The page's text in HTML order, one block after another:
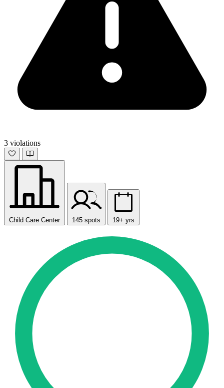
3 violations
Child Care Center 145 spots 19+ yrs